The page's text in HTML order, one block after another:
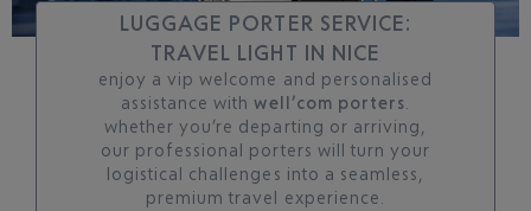
LUGGAGE PORTER SERVICE:
TRAVEL LIGHT IN NICE
enjoy a vip welcome and personalised
assistance withwell’com porters
whether you’re departing or arriving,
our professional porters will turn your
logistical challenges into a seamless,
premium travel experience.